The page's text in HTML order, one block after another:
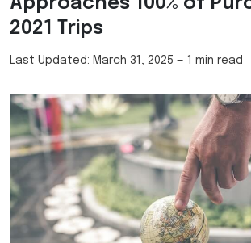
2021 Trips
Last Updated: March 31, 2025 — 1 min read